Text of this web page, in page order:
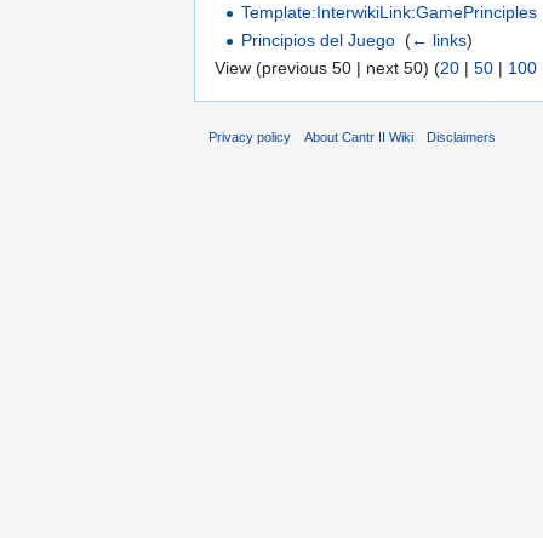
Template:InterwikiLink:GamePrinciples
Principios del Juego (← links)
View (previous 50 | next 50) (20 | 50 | 100
Privacy policy About Cantr II Wiki Disclaimers